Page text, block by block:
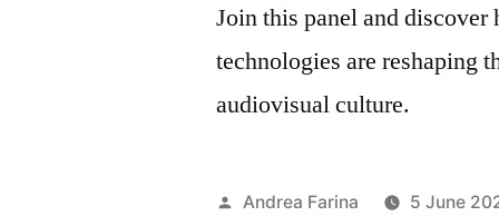
Join this panel and
technologies are reshaping
audiovisual culture.
Posted
Andrea Farina
5 June